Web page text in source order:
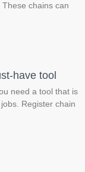
chains can
have tool
need a tool that is
Register chain